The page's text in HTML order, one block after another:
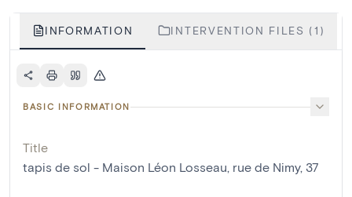
INFORMATION INTERVENTION FILES (1)
BASIC INFORMATION
Title
tapis de sol - Maison Léon Losseau, rue de Nimy, 37